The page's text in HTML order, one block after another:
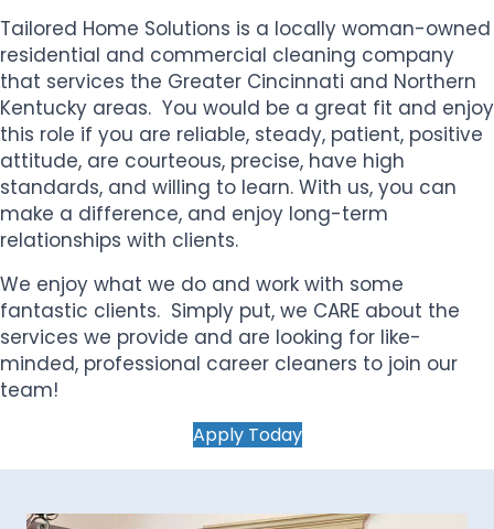
Tailored Home Solutions is a locally woman-owned
residential and commercial cleaning company
that services the Greater Cincinnati and Northern
Kentucky areas. You would be a great fit and enjoy
this role if you are reliable, steady, patient, positive
attitude, are courteous, precise, have high
standards, and willing to learn. With us, you can
make a difference, and enjoy long-term
relationships with clients.
We enjoy what we do and work with some
fantastic clients. Simply put, we CARE about the
services we provide and are looking for like-
minded, professional career cleaners to join our
team!
Apply Today